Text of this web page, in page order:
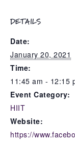
DETAILS
Date:
January 20, 2021
Time:
11:45 am - 12:15
Event Category:
HIIT
Website:
https://